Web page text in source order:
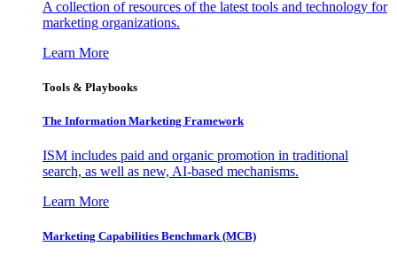
A collection of resources of the latest tools and technology for
marketing organizations.
Learn More
Tools & Playbooks
The Information Marketing Framework
ISM includes paid and organic promotion in traditional
search, as well as new, AI-based mechanisms.
Learn More
Marketing Capabilities Benchmark (MCB)